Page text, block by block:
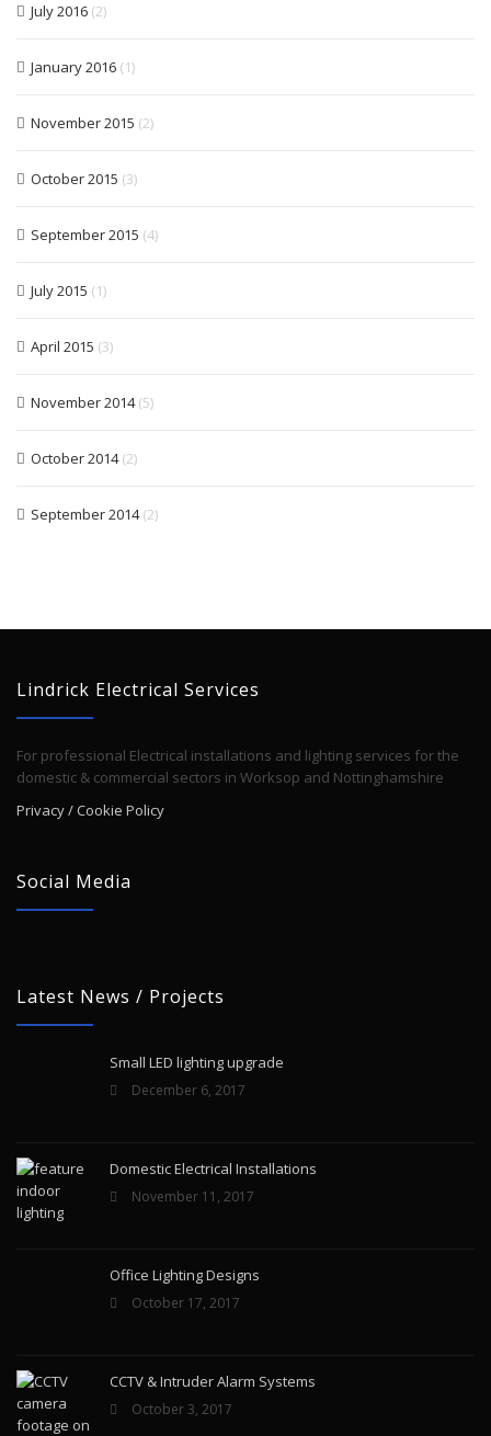
July 2016 (2)
January 2016 (1)
November 2015 (2)
October 2015 (3)
September 2015 (4)
July 2015 (1)
April 2015 (3)
November 2014(5)
October 2014(2)
September 2014(2)
Lindrick Electrical Services
For professional Electrical installations and lighting services for the
domestic & commercial sectors in Worksop and Nottinghamshire
Privacy / Cookie Policy
Social Media
Latest News / Projects
Small LED lighting upgrade
December 6, 2017
Domestic Electrical Installations
November 11, 2017
Office Lighting Designs
October 17, 2017
CCTV & Intruder Alarm Systems
October 3, 2017